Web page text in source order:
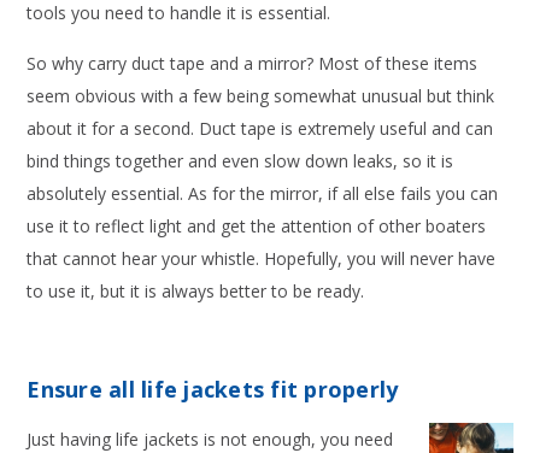
tools you need to handle it is essential.
So why carry duct tape and a mirror? Most of these items
seem obvious with a few being somewhat unusual but think
about it for a second. Duct tape is extremely useful and can
bind things together and even slow down leaks, so it is
absolutely essential. As for the mirror, if all else fails you can
use it to reflect light and get the attention of other boaters
that cannot hear your whistle. Hopefully, you will never have
to use it, but it is always better to be ready.
Ensure all life jackets fit properly
Just having life jackets is not enough, you need